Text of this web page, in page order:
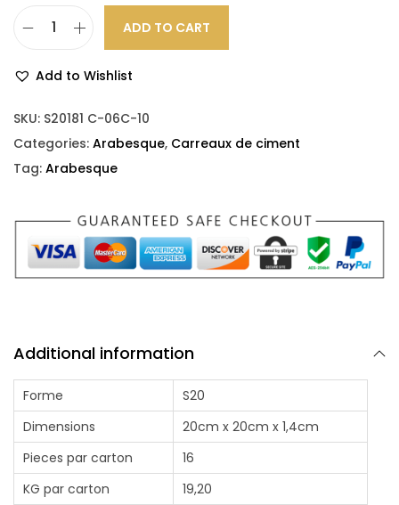
ADD TO CART
Add to Wishlist
SKU: S20181 C-06C-10
Categories: Arabesque, Carreaux de ciment
Tag: Arabesque
Additional information
Forme
S20
Dimensions
20cm x 20cm x 1,4cm
Pieces par carton
16
KG par carton
19,20